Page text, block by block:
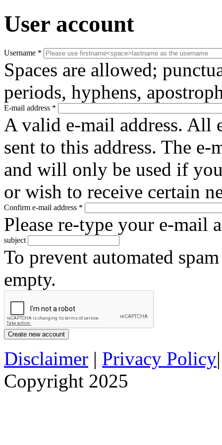
User account
Username *
Spaces are allowed;
periods, hyphens,
E-mail address *
A valid e-mail address. All
sent to this address. The
and will only be used if
or wish to receive certain
Confirm e-mail address *
Please re-type your e-mail
subject
To prevent automated
empty.
Disclaimer | Privacy Policy
Copyright 2025